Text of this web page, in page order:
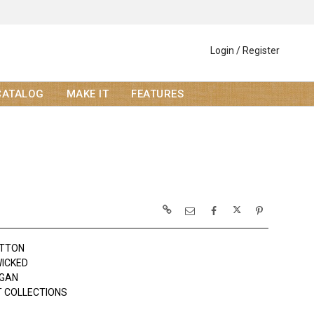
Login / Register
MAKE IT FEATURES
COLLECTIONS